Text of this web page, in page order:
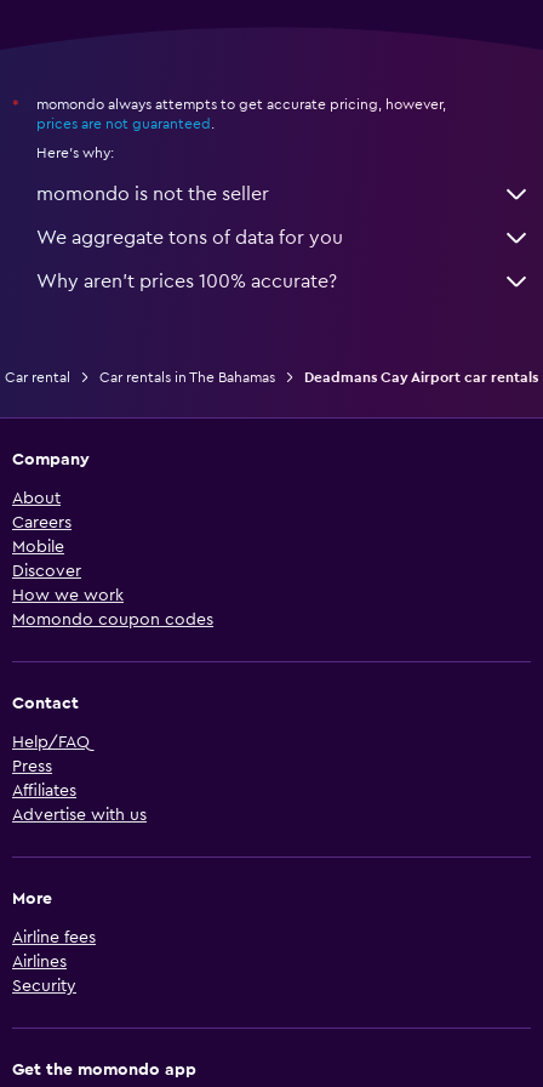
*
momondo always attempts to get accurate pricing, however,
prices are not guaranteed .
Here's why:
momondo is not the seller
We aggregate tons of data for you
Why aren’t prices 100% accurate?
Car rental Car rentals in The Bahamas Deadmans Cay Airport car rentals
Company
About
Careers
Mobile
Discover
How we work
Momondo coupon codes
Contact
Help/FAQ
Press
Affiliates
Advertise with us
More
Airline fees
Airlines
Security
Get the momondo app